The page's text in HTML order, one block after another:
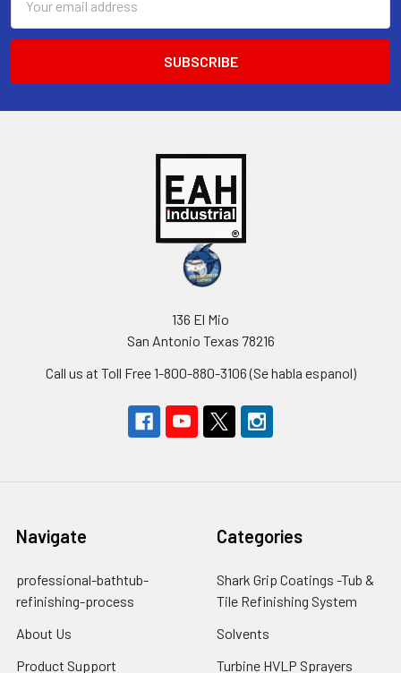
Address
136 El Mio
San Antonio Texas 78216
Call us at Toll Free 1-800-880-3106 (Se habla espanol)
Navigate
professional-bathtub-
refinishing-process
About Us
Product Support
Categories
Shark Grip Coatings -Tub &
Tile Refinishing System
Solvents
Turbine HVLP Sprayers